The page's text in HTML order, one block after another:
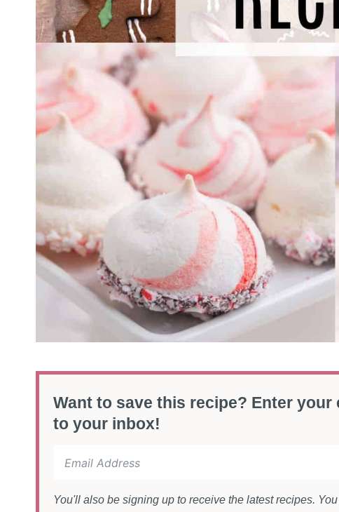
Want to save this recipe? Enter
to your inbox!
You'll also be signing up to receive the latest recipes.